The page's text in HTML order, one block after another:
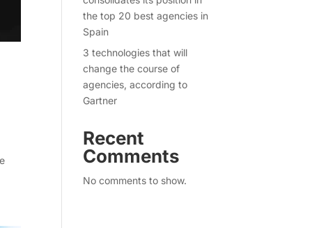
the top 20 best agencies in
Spain
3 technologies that will
change the course of
agencies, according to
Gartner
Recent
Comments
No comments to show.